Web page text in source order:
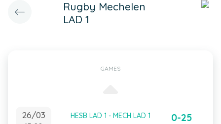
Rugby Mechelen
LAD 1
GAMES
26/03 HESB LAD 1 - MECH LAD 1 0-25